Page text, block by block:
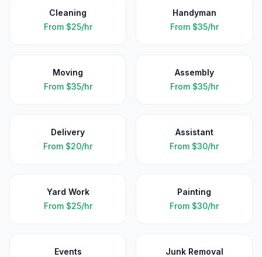
Cleaning
From $25/hr
Handyman
From $35/hr
Moving
From $35/hr
Assembly
From $35/hr
Delivery
From $20/hr
Assistant
From $30/hr
Yard Work
From $25/hr
Painting
From $30/hr
Events
Junk Removal